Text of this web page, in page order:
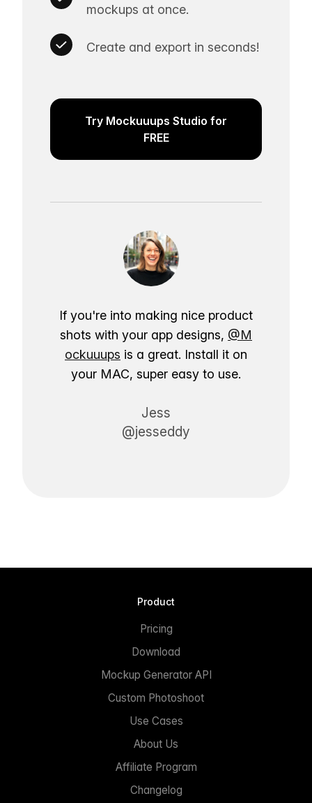
mockups at once.
Create and export in seconds!
Try Mockuuups Studio for
FREE
If you're into making nice product
shots with your app designs, @M
ockuuups is a great. Install it on
your MAC, super easy to use.
Jess
@jesseddy
Product
Pricing
Download
Mockup Generator API
Custom Photoshoot
Use Cases
About Us
Affiliate Program
Changelog